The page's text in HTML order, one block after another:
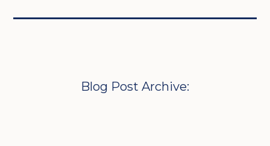
Blog Post Archive: